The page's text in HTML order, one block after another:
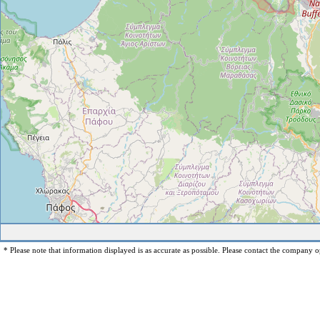
* Please note that information displayed is as accurate as possible. Please contact the